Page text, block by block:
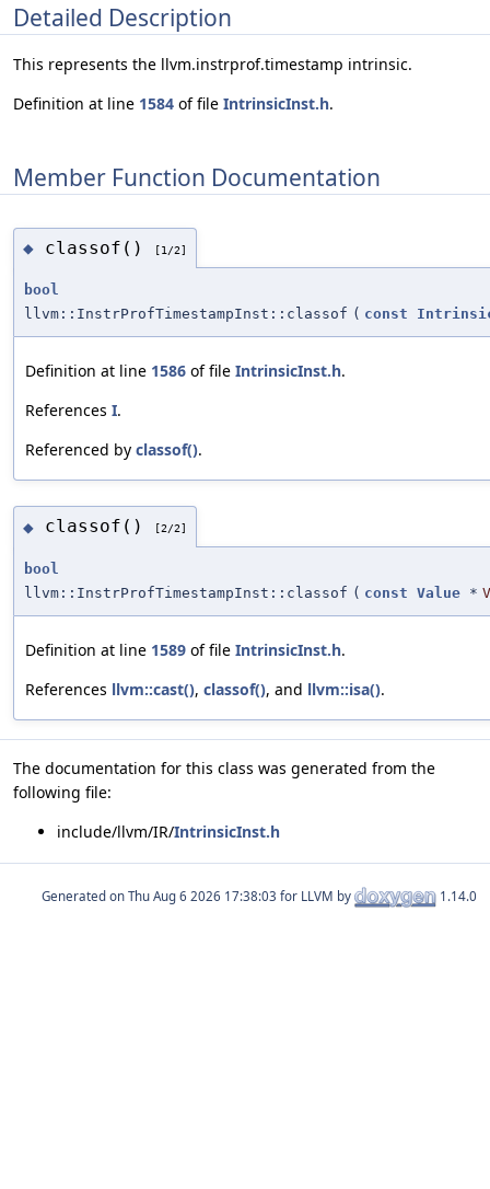
Detailed Description
This represents the llvm.instrprof.timestamp intrinsic.
Definition at line 1584 of file IntrinsicInst.h.
Member Function Documentation
◆ classof() [1/2]
bool
llvm::InstrProfTimestampInst::classof ( const
Definition at line 1586 of file IntrinsicInst.h.
References I.
Referenced by classof().
◆ classof() [2/2]
bool
llvm::InstrProfTimestampInst::classof ( const Value * V
Definition at line 1589 of file IntrinsicInst.h.
References llvm::cast(), classof(), and llvm::isa().
The documentation for this class was generated from the
following file:
include/llvm/IR/IntrinsicInst.h
Generated on for LLVM by 1.14.0